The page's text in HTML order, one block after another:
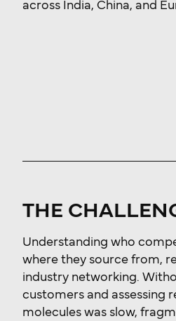
across India, China, and
THE
Understanding who
where they source from,
industry networking.
customers and assessing
molecules was slow,